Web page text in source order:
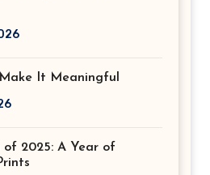
It Meaningful
of 2025: A Year of